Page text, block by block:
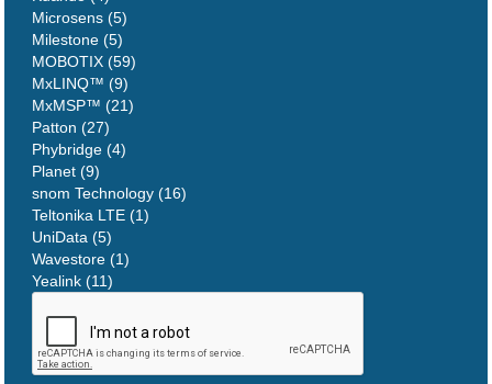
Microsens (5)
Milestone (5)
MOBOTIX (59)
MxLINQ™ (9)
MxMSP™ (21)
Patton (27)
Phybridge (4)
Planet (9)
snom Technology (16)
Teltonika LTE (1)
UniData (5)
Wavestore (1)
Yealink (11)